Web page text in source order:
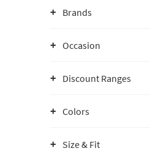
Brands
Occasion
Discount Ranges
Colors
Size & Fit